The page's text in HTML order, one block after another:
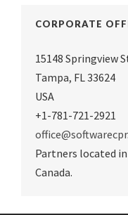
CORPORATE
15148 Springview
Tampa, FL 33624
USA
+1-781-721-2921
Partners located in
Canada.